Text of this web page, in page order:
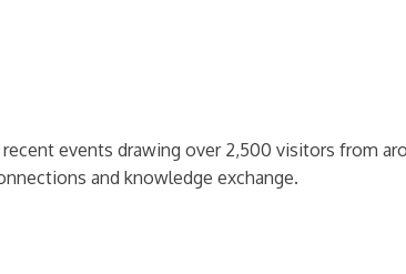
events drawing over 2,500 visitors from
and knowledge exchange.